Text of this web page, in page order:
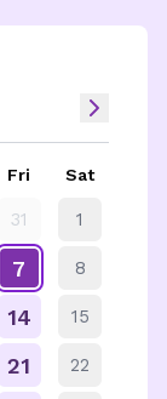
Fri Sat
31 1
7 8
14 15
21 22